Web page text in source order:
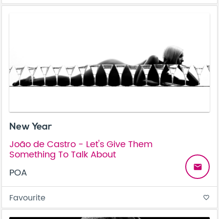
New Year
João de Castro - Let's Give Them
Something To Talk About
POA
email
Favourite favorite_border